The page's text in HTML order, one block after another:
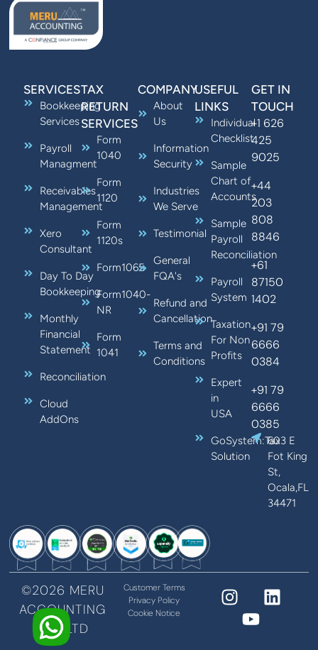
SERVICES
Bookkeeping
Services
Payroll
Managment
Receivables
Management
Xero
Consultant
Day To Day
Bookkeeping
Monthly
Financial
Statement
Reconciliation
Cloud
AddOns
TAX
RETURN
SERVICES
Form
1040
Form
1120
Form
1120s
Form1065
Form1040-
NR
Form
1041
COMPANY
About
Us
Information
Security
Industries
We Serve
Testimonial
General
FQA's
Refund and
Cancellation
Terms and
Conditions
USEFUL
LINKS
Individual
Checklist
Sample
Chart of
Accounts
Sample
Payroll
Reconciliation
Payroll
System
Taxation
For Non
Profits
Expert
in
USA
GoSystem:Tax
Solution
GET IN
TOUCH
+1 626
425
9025
+44
203
808
8846
+61
87150
1402
+91 79
6666
0384
+91 79
6666
0385
603 E
Fot King
St,
Ocala,FL
34471
©2026 MERU
ACCOUNTING
PVT LTD
Customer Terms
Privacy Policy
Cookie Notice